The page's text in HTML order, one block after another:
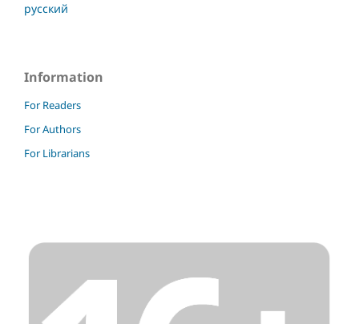
русский
Information
For Readers
For Authors
For Librarians